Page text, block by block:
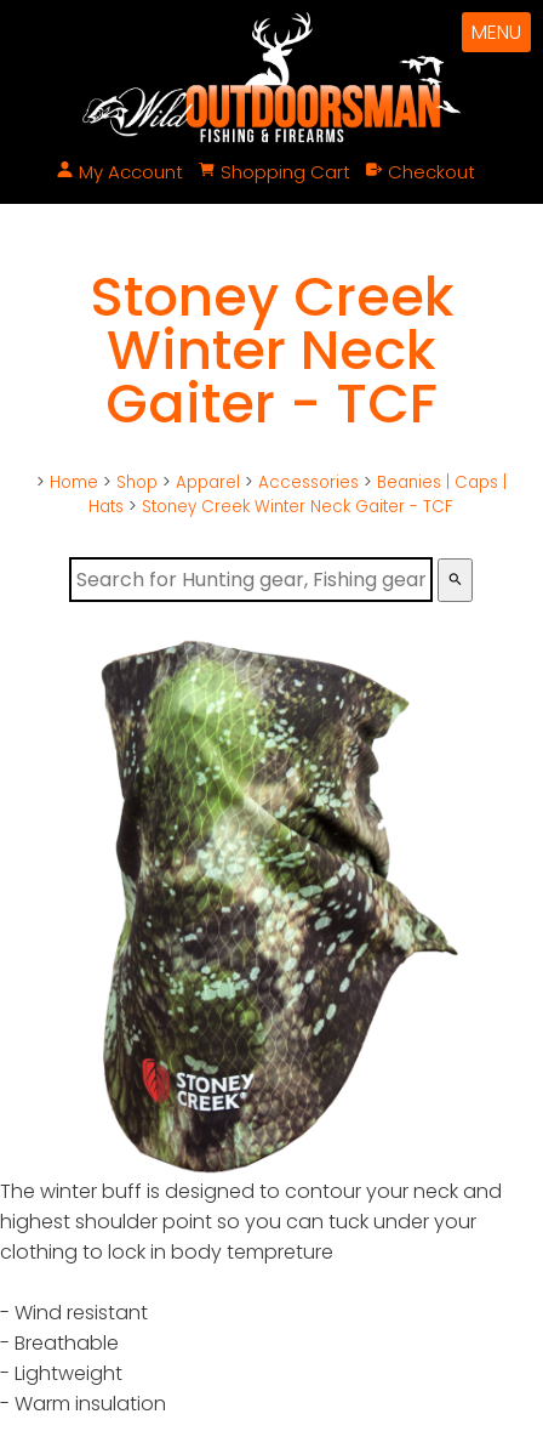
My Account Shopping Cart Checkout
MENU
Stoney Creek
Winter Neck
Gaiter - TCF
> Home > Shop > Apparel > Accessories > Beanies | Caps |
Hats > Stoney Creek Winter Neck Gaiter - TCF
search
The winter buff is designed to contour your neck and
highest shoulder point so you can tuck under your
clothing to lock in body tempreture
- Wind resistant
- Breathable
- Lightweight
- Warm insulation